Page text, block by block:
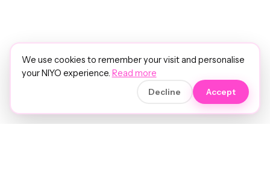
We use cookies to remember your visit and personalise
your NIYO experience. Read more
Decline Accept